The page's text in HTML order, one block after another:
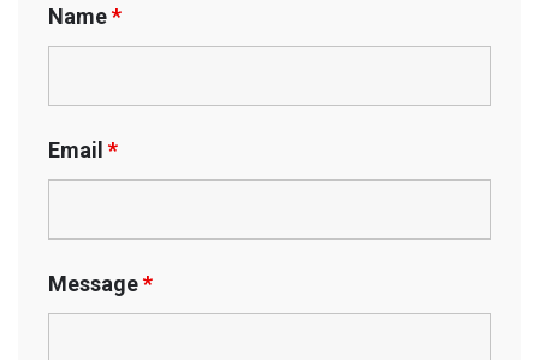
Name*
Email *
Message*